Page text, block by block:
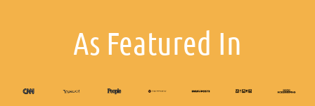
As Featured In